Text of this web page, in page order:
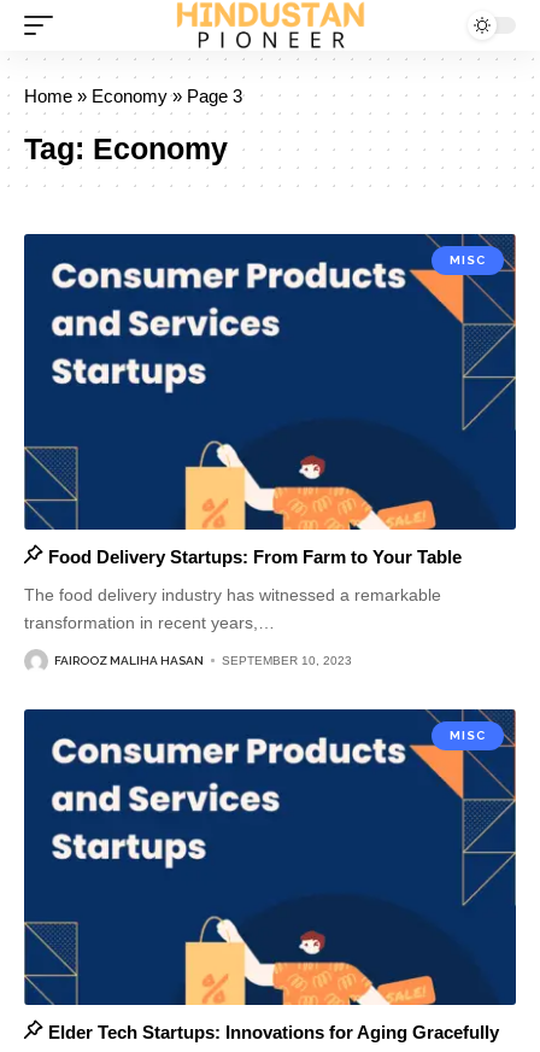
Home » Economy» Page 3
Tag: Economy
MISC
Food Delivery Startups: From Farm to Your Table
The food delivery industry has witnessed a remarkable
transformation in recent years,
FAIROOZ MALIHA HASAN SEPTEMBER 10, 2023
MISC
Elder Tech Startups: Innovations for Aging Gracefully